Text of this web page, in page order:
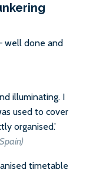
well done and
illuminating. I
used to cover
organised.’
timetable